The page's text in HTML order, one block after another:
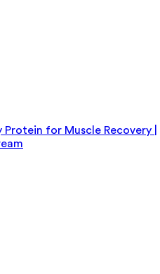
for Muscle Recovery |